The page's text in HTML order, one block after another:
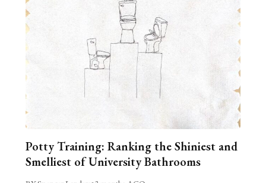
Potty Training: Ranking the Shiniest and
Smelliest of University Bathrooms